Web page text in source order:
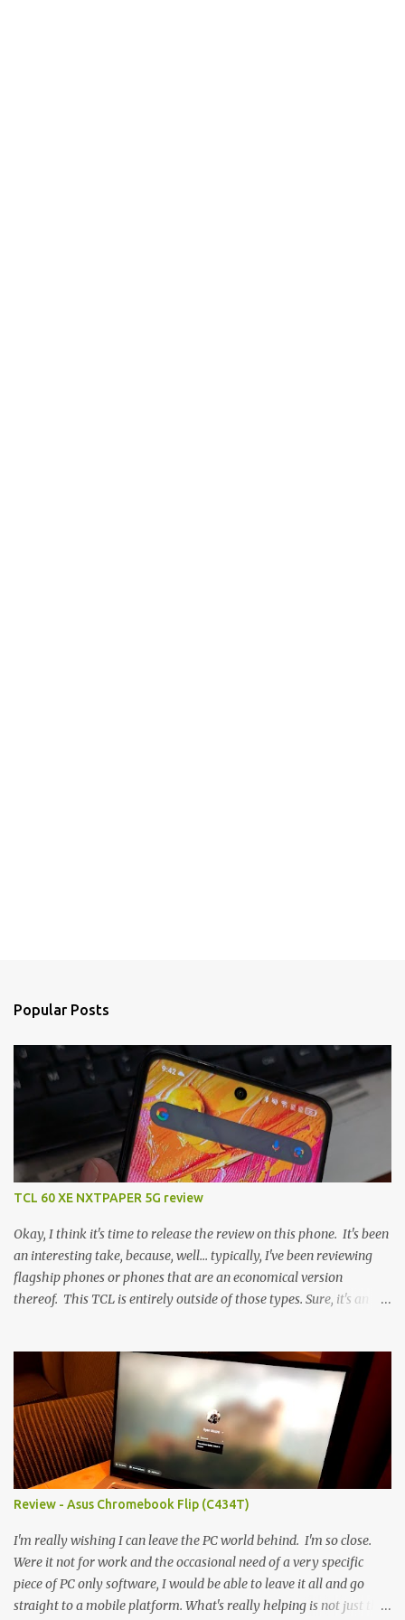
Popular Posts
TCL 60 XE NXTPAPER 5G review
Okay, I think it's time to release the review on this phone. It's been
an interesting take, because, well... typically, I've been reviewing
flagship phones or phones that are an economical version
thereof. This TCL is entirely outside of those types. Sure, it's an
the specs, and they just can't be ignored (I'm so trying to not be
'snobbish' about this), but remember you're paying $350CDN 6.78"
@ 2460x1080, 120Hz MediaTek Dimensity 6100+ (2.4GHz
octacore) 6GB RAM 128GB storage + microSD Rear cameras:
50MP + 5MP (wide) + 2MP (for depth) Front camera: 32MP
5010mAh So it's a bigger phone, I'm surprised I'm not overly put
off by that. The 'non-plus' size phone is growing on me, but this
didn't feel big. I liked it. 6GB RAM feels like it's very limiting
(remember how I moaned about...
Review - Asus Chromebook Flip (C434T)
I'm really wishing I can leave the PC world behind. I'm so close.
Were it not for work and the occasional need of a very specific
piece of PC only software, I would be able to leave it all and go
straight to a mobile platform. What's really helping is not just the